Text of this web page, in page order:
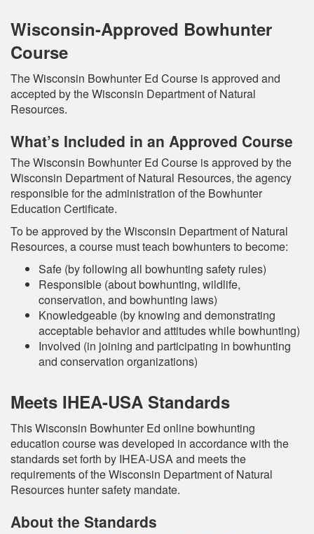
Wisconsin-Approved Bowhunter
Course
The Wisconsin Bowhunter Ed Course is approved and
accepted by the Wisconsin Department of Natural
Resources.
What’s Included in an Approved Course
The Wisconsin Bowhunter Ed Course is approved by the
Wisconsin Department of Natural Resources, the agency
responsible for the administration of the Bowhunter
Education Certificate.
To be approved by the Wisconsin Department of Natural
Resources, a course must teach bowhunters to become:
Safe (by following all bowhunting safety rules)
Responsible (about bowhunting, wildlife,
conservation, and bowhunting laws)
Knowledgeable (by knowing and demonstrating
acceptable behavior and attitudes while bowhunting)
Involved (in joining and participating in bowhunting
and conservation organizations)
Meets IHEA-USA Standards
This Wisconsin Bowhunter Ed online bowhunting
education course was developed in accordance with the
standards set forth by IHEA-USA and meets the
requirements of the Wisconsin Department of Natural
Resources hunter safety mandate.
About the Standards